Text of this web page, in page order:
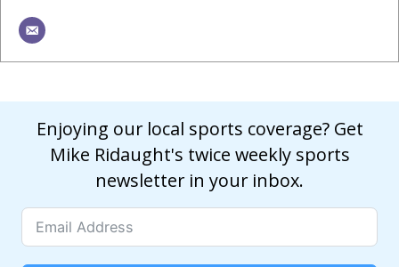
Enjoying our local sports coverage? Get
Mike Ridaught's twice weekly sports
newsletter in your inbox.